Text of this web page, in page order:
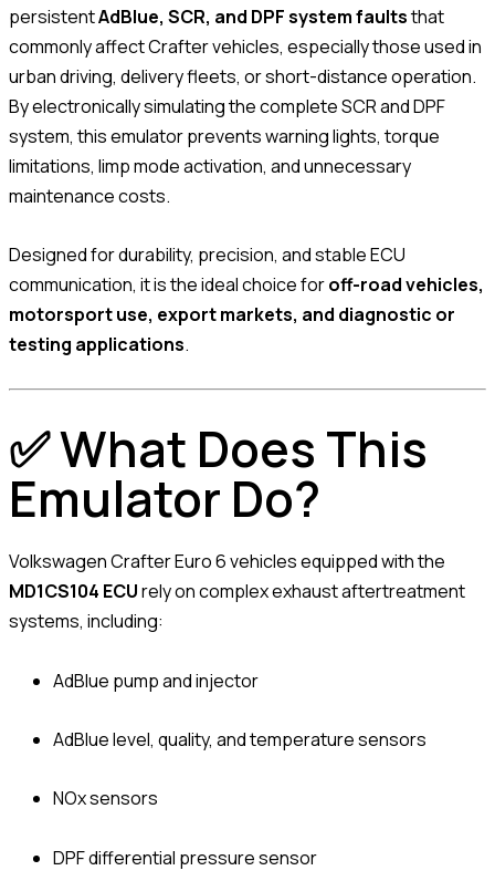
persistentAdBlue, SCR, and DPF system faultsthat
commonly affect Crafter vehicles, especially those used in
urban driving, delivery fleets, or short-distance operation.
By electronically simulating the complete SCR and DPF
system, this emulator prevents warning lights, torque
limitations, limp mode activation, and unnecessary
maintenance costs.
Designed for durability, precision, and stable ECU
communication, it is the ideal choice foroff-road vehicles,
motorsport use, export markets, and diagnostic or
testing applications.
✅ What Does This
Emulator Do?
Volkswagen Crafter Euro 6 vehicles equipped with the
MD1CS104 ECUrely on complex exhaust aftertreatment
systems, including:
AdBlue pump and injector
AdBlue level, quality, and temperature sensors
NOx sensors
DPF differential pressure sensor